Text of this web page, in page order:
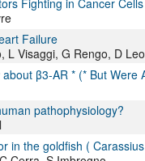
Fighting in Cancer Cells
Failure
L Visaggi, G Rengo, D
β3-AR * (* But Were
pathophysiology?
in the goldfish (